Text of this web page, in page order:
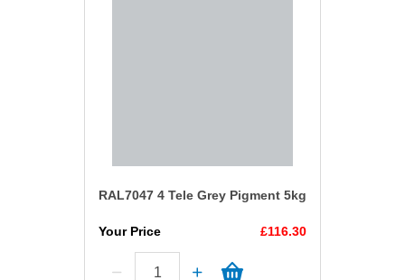
RAL7047 4 Tele Grey Pigment 5kg
Your Price £116.30